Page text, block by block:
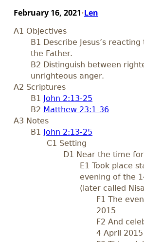
February 16, 2021•Len
A1 Objectives
B1 Describe Jesus’s
the Father.
B2 Distinguish between
unrighteous anger.
A2 Scriptures
B1 John 2:13-25
B2 Matthew 23:1-36
A3 Notes
B1 John 2:13-25
C1 Setting
D1 Near the time
E1 Took place
evening of the
(later called
F1 The
2015
F2 And
4 April